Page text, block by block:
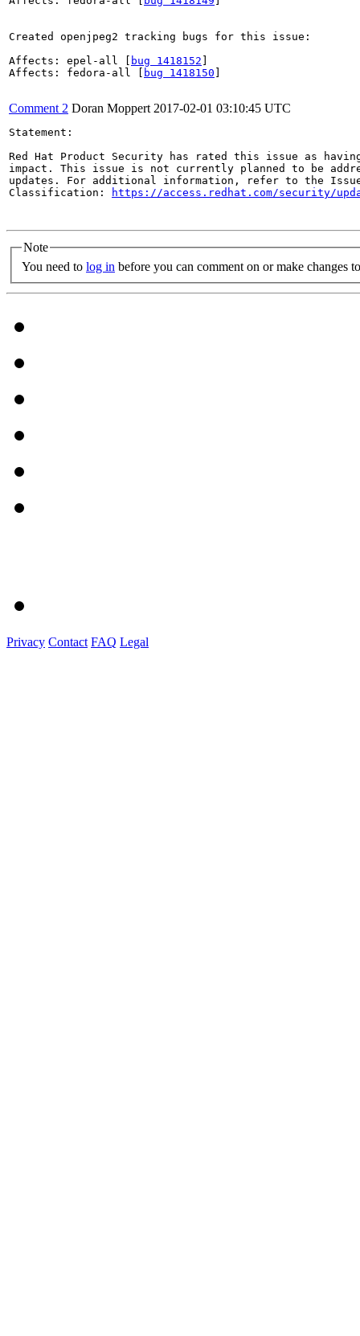
Created openjpeg2 tracking bugs for this issue:
Affects: epel-all [
bug 1418152
Affects: fedora-all [
bug 1418150
Comment 2 Doran Moppert 2017-02-01 03:10:45 UTC
Statement:
Red Hat Product Security has rated this issue as
impact. This issue is not currently planned to be
updates. For additional information, refer to the
Classification:
https://access.redhat.com/security/
Note
You need to log in before you can comment on or make changes
Privacy Contact FAQ Legal